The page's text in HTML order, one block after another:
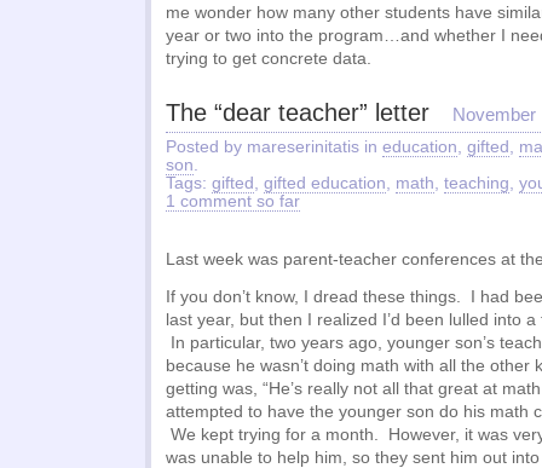
me wonder how many other students have
year or two into the program…and whether I
trying to get concrete data.
The “dear teacher” letter November
Posted by mareserinitatis in education, gifted ,
son.
Tags: gifted , gifted education, math, teaching,
1 comment so far
Last week was parent-teacher conferences at
If you don’t know, I dread these things. I had
last year, but then I realized I’d been lulled into
In particular, two years ago, younger son’s
because he wasn’t doing math with all the
getting was, “He’s really not all that great at
attempted to have the younger son do his math
We kept trying for a month. However, it was
was unable to help him, so they sent him out